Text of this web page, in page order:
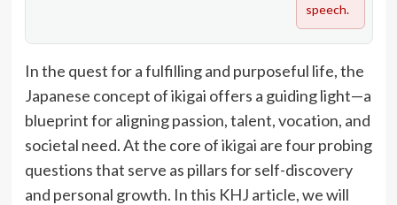
speech.
In the quest for a fulfilling and purposeful life, the
Japanese concept of ikigai offers a guiding light—a
blueprint for aligning passion, talent, vocation, and
societal need. At the core of ikigai are four probing
questions that serve as pillars for self-discovery
and personal growth. In this KHJ article, we will